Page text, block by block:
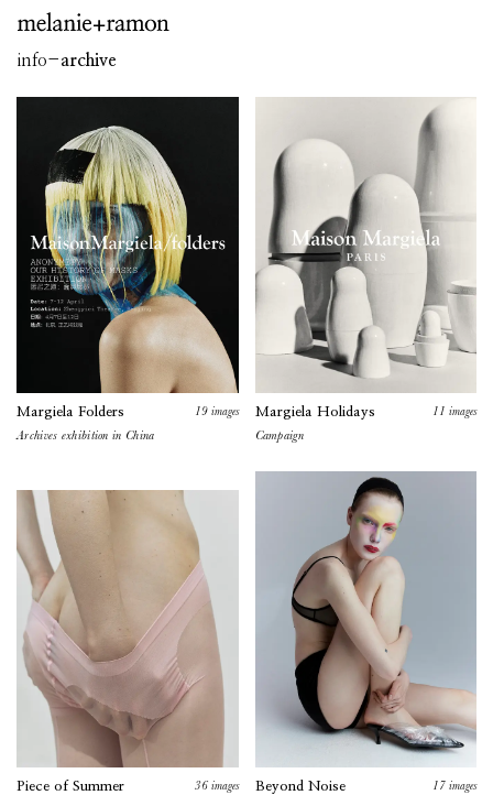
info-archive
Margiela Folders
Archives exhibition in China
19images Margiela Holidays
Campaign
11 images
Piece of Summer 36images Beyond Noise 17 images